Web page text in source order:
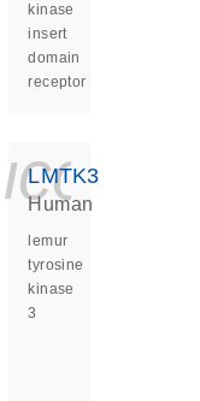
kinase
insert
domain
receptor
LMTK3
Human
lemur
tyrosine
kinase
3